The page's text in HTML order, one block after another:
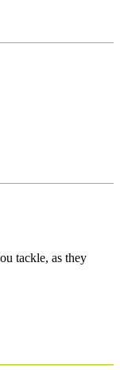
tackle, as they